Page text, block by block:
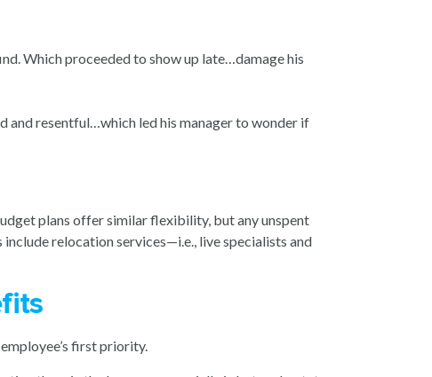
Which proceeded to show up late…damage his
and resentful…which led his manager to wonder if
plans offer similar flexibility, but any unspent
include relocation services—i.e., live specialists and
first priority.